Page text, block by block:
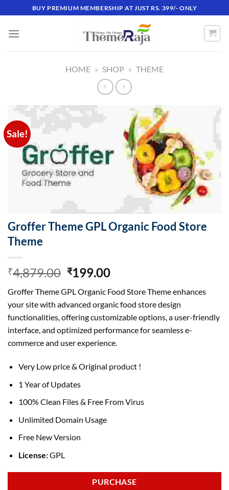
to
content
BUY PREMIUM MEMBERSHIP AT JUST RS. 399/- ONLY
HOME » SHOP » THEME
Sale!
Groffer Theme GPL Organic Food Store
Theme
₹4,879.00 Original
was:
₹4,879.00.
₹199.00Current
is:
₹199.00.
Groffer Theme GPL Organic Food Store Theme enhances
your site with advanced organic food store design
functionalities, offering customizable options, a user-friendly
interface, and optimized performance for seamless e-
commerce and user experience.
Very Low price & Original product !
1 Year of Updates
100% Clean Files & Free From Virus
Unlimited Domain Usage
Free New Version
License:GPL
PURCHASE